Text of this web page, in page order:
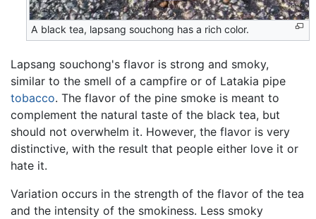
A black tea, lapsang souchong has a rich color.
Lapsang souchong's flavor is strong and smoky,
similar to the smell of a campfire or of Latakia pipe
tobacco. The flavor of the pine smoke is meant to
complement the natural taste of the black tea, but
should not overwhelm it. However, the flavor is very
distinctive, with the result that people either love it or
hate it.
Variation occurs in the strength of the flavor of the tea
and the intensity of the smokiness. Less smoky